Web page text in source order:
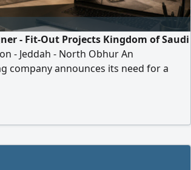
- Fit-Out Projects Kingdom of Saudi
- Jeddah - North Obhur An
company announces its need for a
execution drawings and technical